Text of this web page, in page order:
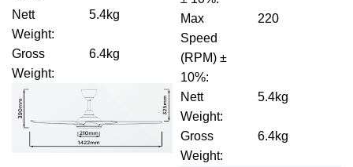
Nett
Weight:
5.4kg
Gross
Weight:
6.4kg
Max
Speed
(RPM) ±
10%:
220
Nett
Weight:
5.4kg
Gross
Weight:
6.4kg